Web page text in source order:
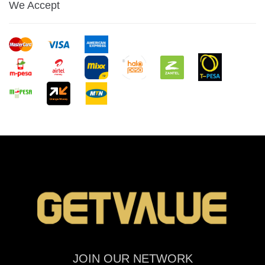
We Accept
JOIN OUR NETWORK